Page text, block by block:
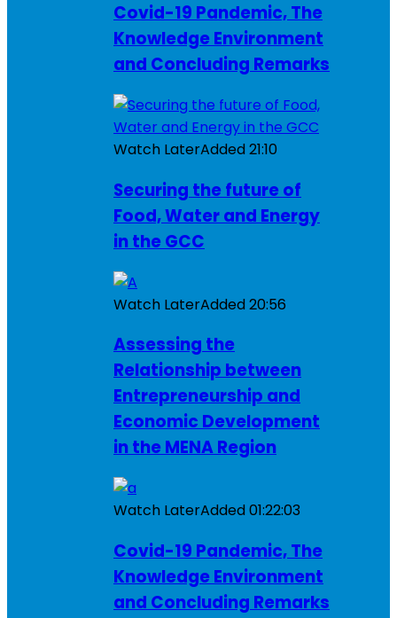
Covid-19 Pandemic, The
Knowledge Environment
and Concluding Remarks
Watch LaterAdded21:10
Securing the future of
Food, Water and Energy
in the GCC
Watch LaterAdded20:56
Assessing the
Relationship between
Entrepreneurship and
Economic Development
in the MENA Region
Watch LaterAdded01:22:03
Covid-19 Pandemic, The
Knowledge Environment
and Concluding Remarks